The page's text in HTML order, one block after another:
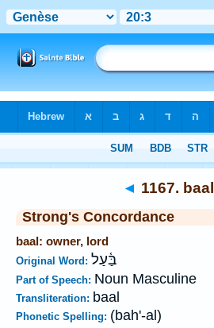
◄ 1167. baal
Strong's Concordance
baal: owner, lord
Original Word: בַּ֫עַל
Part of Speech: Noun Masculine
Transliteration: baal
Phonetic Spelling: (bah'-al)